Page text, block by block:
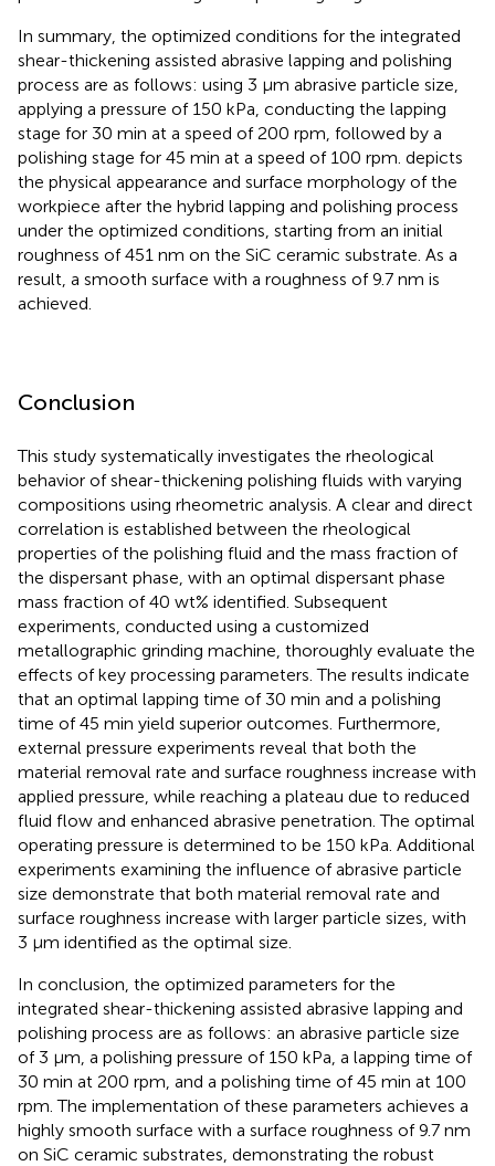
In summary, the optimized conditions for the integrated
shear-thickening assisted abrasive lapping and polishing
process are as follows: using 3 μm abrasive particle size,
applying a pressure of 150 kPa, conducting the lapping
stage for 30 min at a speed of 200 rpm, followed by a
polishing stage for 45 min at a speed of 100 rpm. depicts
the physical appearance and surface morphology of the
workpiece after the hybrid lapping and polishing process
under the optimized conditions, starting from an initial
roughness of 451 nm on the SiC ceramic substrate. As a
result, a smooth surface with a roughness of 9.7 nm is
achieved.
Conclusion
This study systematically investigates the rheological
behavior of shear-thickening polishing fluids with varying
compositions using rheometric analysis. A clear and direct
correlation is established between the rheological
properties of the polishing fluid and the mass fraction of
the dispersant phase, with an optimal dispersant phase
mass fraction of 40 wt% identified. Subsequent
experiments, conducted using a customized
metallographic grinding machine, thoroughly evaluate the
effects of key processing parameters. The results indicate
that an optimal lapping time of 30 min and a polishing
time of 45 min yield superior outcomes. Furthermore,
external pressure experiments reveal that both the
material removal rate and surface roughness increase with
applied pressure, while reaching a plateau due to reduced
fluid flow and enhanced abrasive penetration. The optimal
operating pressure is determined to be 150 kPa. Additional
experiments examining the influence of abrasive particle
size demonstrate that both material removal rate and
surface roughness increase with larger particle sizes, with
3 μm identified as the optimal size.
In conclusion, the optimized parameters for the
integrated shear-thickening assisted abrasive lapping and
polishing process are as follows: an abrasive particle size
of 3 μm, a polishing pressure of 150 kPa, a lapping time of
30 min at 200 rpm, and a polishing time of 45 min at 100
rpm. The implementation of these parameters achieves a
highly smooth surface with a surface roughness of 9.7 nm
on SiC ceramic substrates, demonstrating the robust